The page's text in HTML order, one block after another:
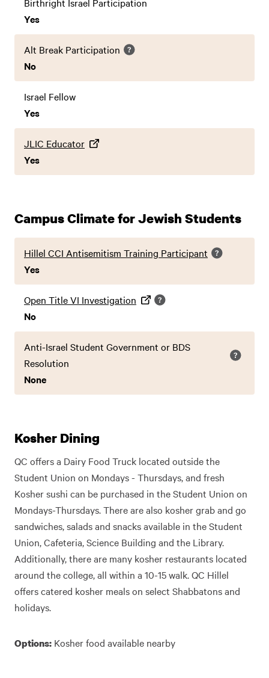
Yes
Alt Break Participation
No
Israel Fellow
Yes
JLIC Educator
Yes
Campus Climate for Jewish Students
Hillel CCI Antisemitism Training Participant
Yes
Open Title VI Investigation
No
Anti-Israel Student Government or BDS
Resolution
None
Kosher Dining
QC offers a Dairy Food Truck located outside the
Student Union on Mondays - Thursdays, and fresh
Kosher sushi can be purchased in the Student Union on
Mondays-Thursdays. There are also kosher grab and go
sandwiches, salads and snacks available in the Student
Union, Cafeteria, Science Building and the Library.
Additionally, there are many kosher restaurants located
around the college, all within a 10-15 walk. QC Hillel
offers catered kosher meals on select Shabbatons and
holidays.
Options: Kosher food available nearby